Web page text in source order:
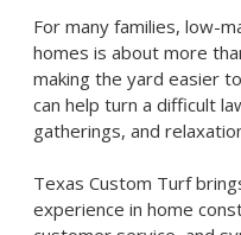
For many families, low-
homes is about more
making the yard easier
can help turn a difficult
gatherings, and
Texas Custom Turf
experience in home